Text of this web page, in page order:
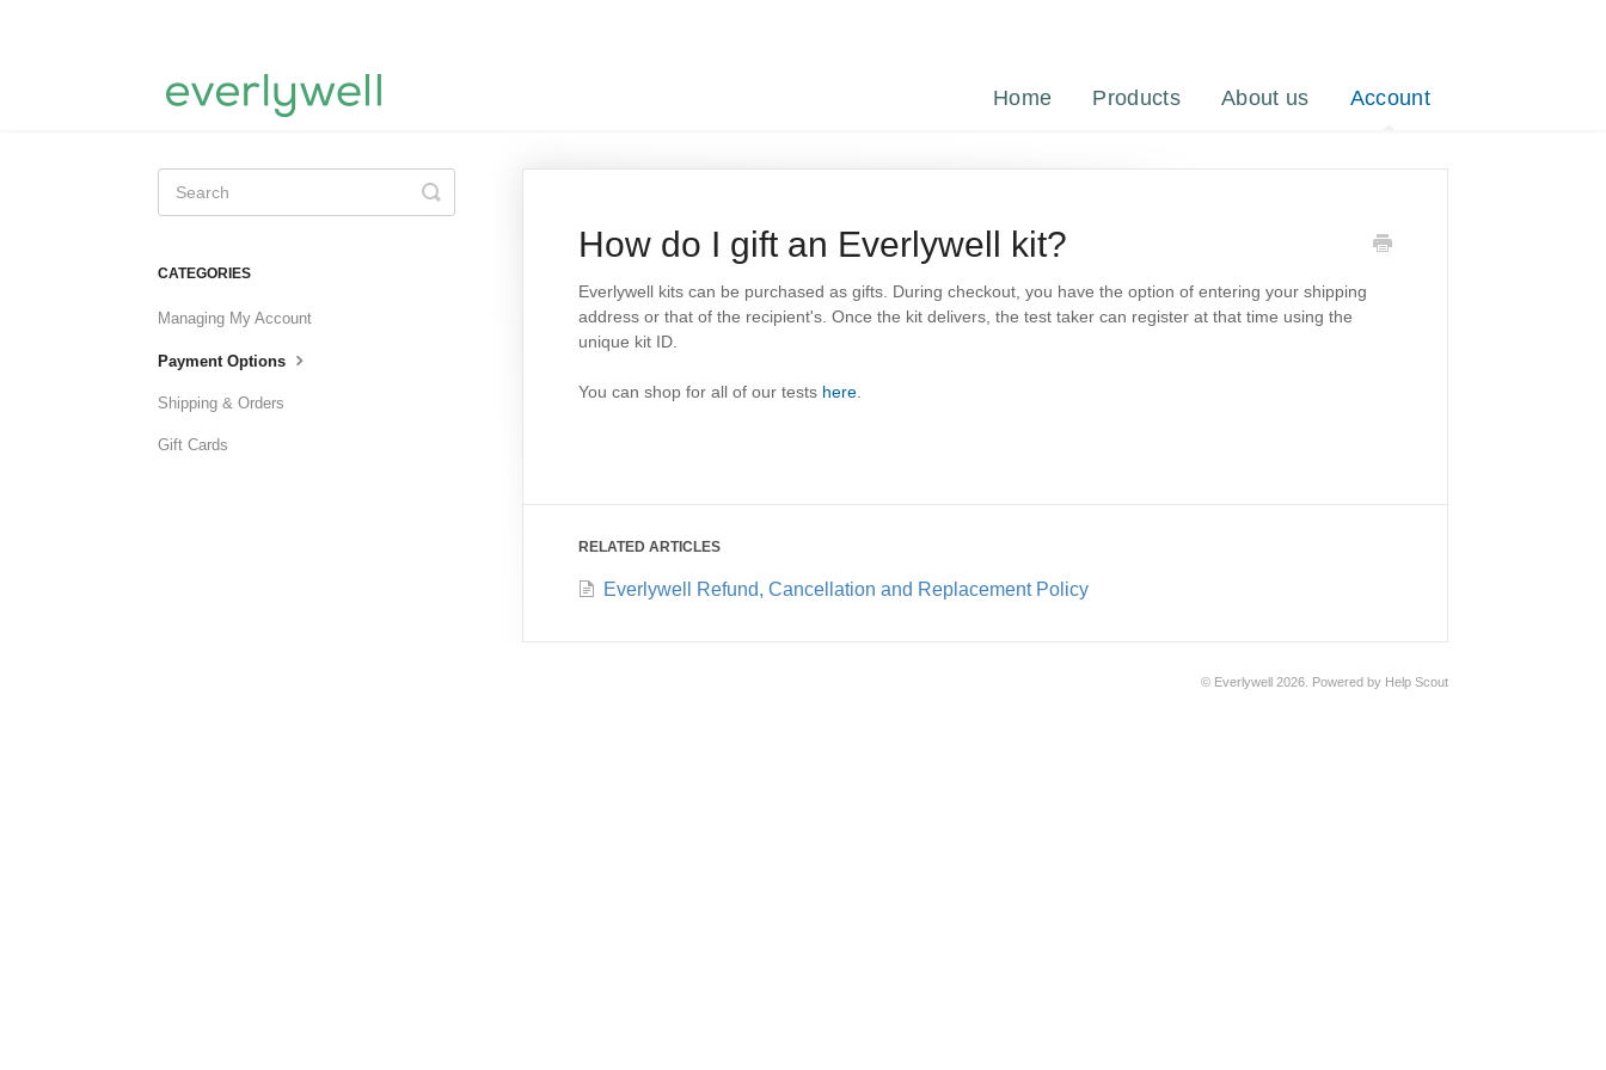
Home Products About us Account
How do I gift an Everlywell kit?
Everlywell kits can be purchased as gifts. During checkout, you have the option of entering your shipping
address or that of the recipient's. Once the kit delivers, the test taker can register at that time using the
unique kit ID.
You can shop for all of our tests here.
RELATED ARTICLES
Everlywell Refund, Cancellation and Replacement Policy
Toggle
Search
CATEGORIES
Managing My Account
Payment Options
Shipping & Orders
Gift Cards
© Everlywell 2026. Powered by Help Scout